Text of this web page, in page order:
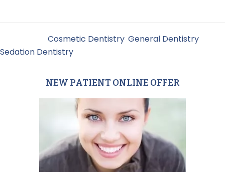
Cosmetic Dentistry General Dentistry
Sedation Dentistry
PrimaryNEW PATIENT ONLINE OFFER